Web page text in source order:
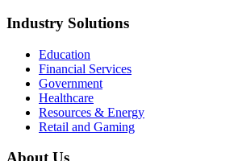
Industry Solutions
Education
Financial Services
Government
Healthcare
Resources & Energy
Retail and Gaming